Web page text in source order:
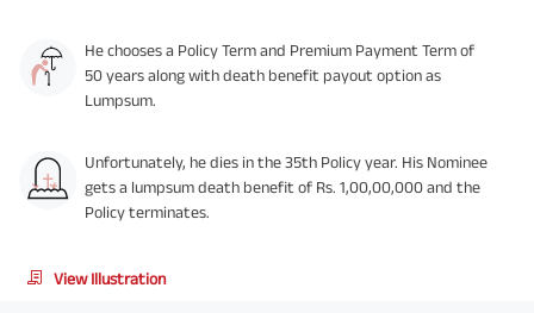
He chooses a Policy Term and Premium Payment Term of
50 years along with death benefit payout option as
Lumpsum.
Unfortunately, he dies in the 35th Policy year. His Nominee
gets a lumpsum death benefit of Rs. 1,00,00,000 and the
Policy terminates.
View Illustration